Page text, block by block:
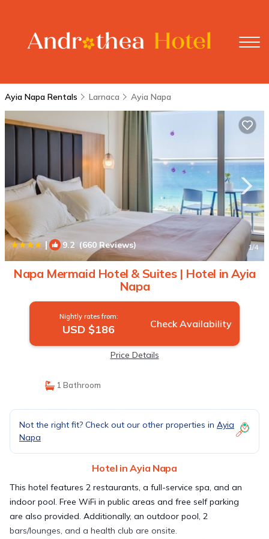
Ayia Napa Rentals Larnaca Ayia Napa
| 9.2 (660 Reviews) 1/4
Napa Mermaid Hotel & Suites | Hotel in Ayia
Napa
Nightly rates from:
USD $186 Check Availability
Price Details
1 Bathroom
Not the right fit? Check out our other properties in Ayia
Napa
Hotel in Ayia Napa
This hotel features 2 restaurants, a full-service spa, and an
indoor pool. Free WiFi in public areas and free self parking
are also provided. Additionally, an outdoor pool, 2
bars/lounges, and a health club are onsite.